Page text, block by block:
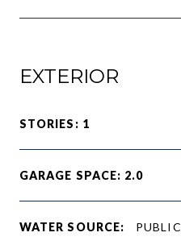
EXTERIOR
STORIES: 1
GARAGE SPACE: 2.0
WATER SOURCE: PUBLIC